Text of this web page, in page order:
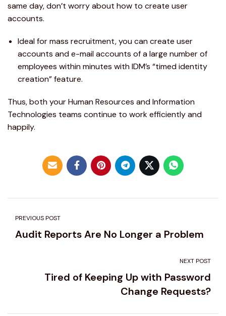
same day, don’t worry about how to create user
accounts.
Ideal for mass recruitment, you can create user
accounts and e-mail accounts of a large number of
employees within minutes with IDM’s “timed identity
creation” feature.
Thus, both your Human Resources and Information
Technologies teams continue to work efficiently and
happily.
PREVIOUS POST
Audit Reports Are No Longer a Problem
NEXT POST
Tired of Keeping Up with Password
Change Requests?